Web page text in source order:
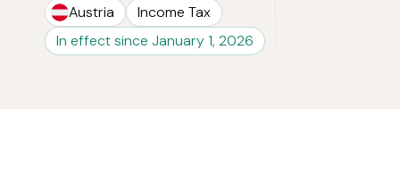
Austria
Income Tax
In effect since January 1, 2026